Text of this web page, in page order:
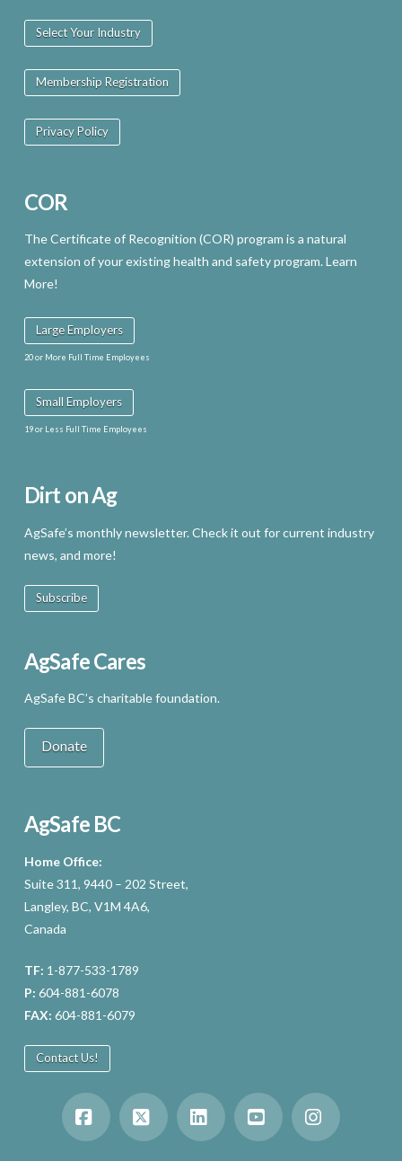
Select Your Industry
Membership Registration
Privacy Policy
COR
The Certificate of Recognition (COR) program is a natural
extension of your existing health and safety program. Learn
More!
Large Employers
20 or More Full Time Employees
Small Employers
19 or Less Full Time Employees
Dirt on Ag
AgSafe’s monthly newsletter. Check it out for current industry
news, and more!
Subscribe
AgSafe Cares
AgSafe BC’s charitable foundation.
Donate
AgSafe BC
Home Office:
Suite 311, 9440 – 202 Street,
Langley, BC, V1M 4A6,
Canada
TF: 1-877-533-1789
P: 604-881-6078
FAX: 604-881-6079
Contact Us!